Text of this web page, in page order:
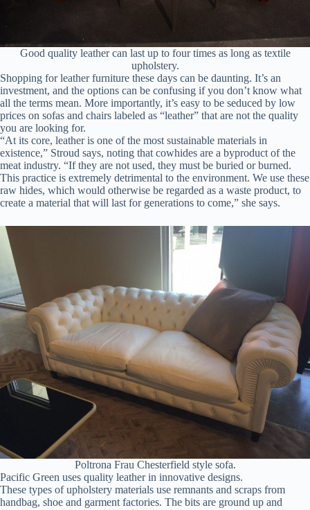
Good quality leather can last up to four times as long as textile
upholstery.
Shopping for leather furniture these days can be daunting. It’s an
investment, and the options can be confusing if you don’t know what
all the terms mean. More importantly, it’s easy to be seduced by low
prices on sofas and chairs labeled as “leather” that are not the quality
you are looking for.
“At its core, leather is one of the most sustainable materials in
existence,” Stroud says, noting that cowhides are a byproduct of the
meat industry. “If they are not used, they must be buried or burned.
This practice is extremely detrimental to the environment. We use these
raw hides, which would otherwise be regarded as a waste product, to
create a material that will last for generations to come,” she says.
Poltrona Frau Chesterfield style sofa.
Pacific Green uses quality leather in innovative designs.
These types of upholstery materials use remnants and scraps from
handbag, shoe and garment factories. The bits are ground up and